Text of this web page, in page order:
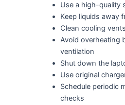
Use a high-quality
Keep liquids away
Clean cooling
Avoid overheating
ventilation
Shut down the
Use original
Schedule periodic
checks